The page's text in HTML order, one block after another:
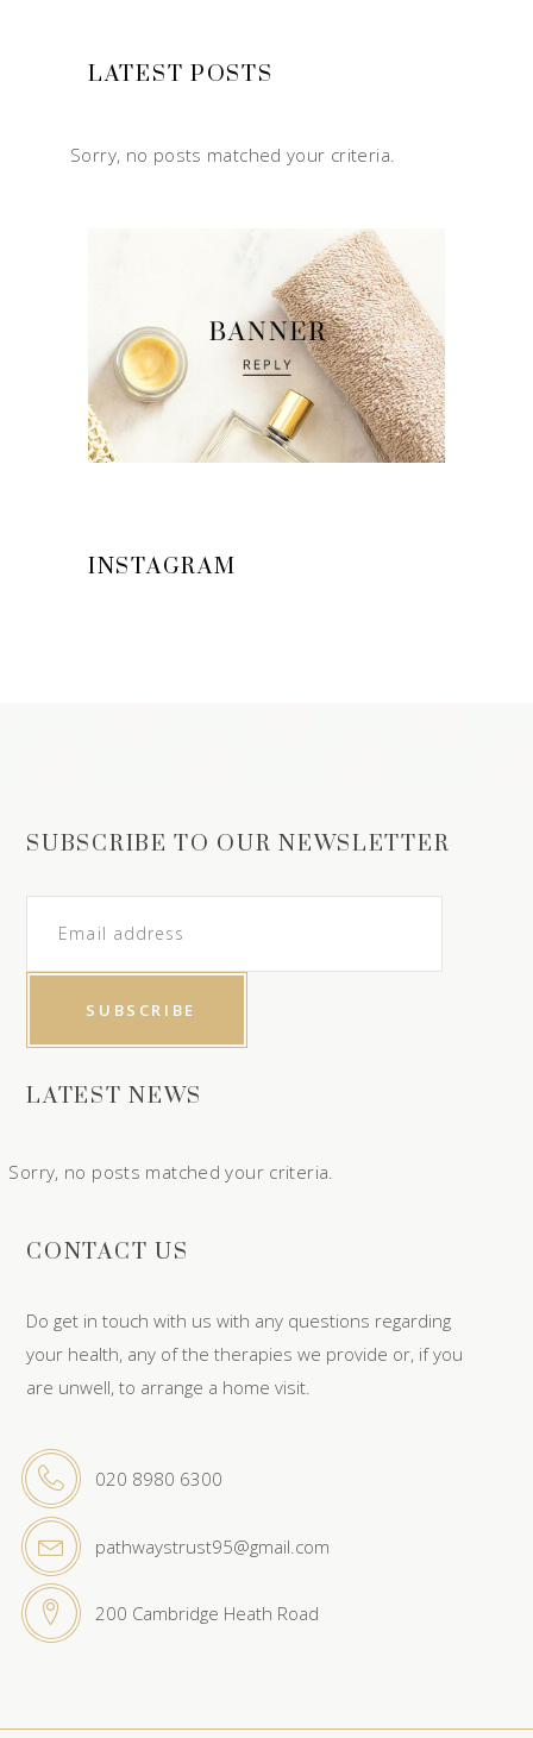
LATEST POSTS
Sorry, no posts matched your criteria.
INSTAGRAM
SUBSCRIBE TO OUR NEWSLETTER
LATEST NEWS
Sorry, no posts matched your criteria.
CONTACT US
Do get in touch with us with any questions regarding
your health, any of the therapies we provide or, if you
are unwell, to arrange a home visit.
020 8980 6300
pathwaystrust95@gmail.com
200 Cambridge Heath Road